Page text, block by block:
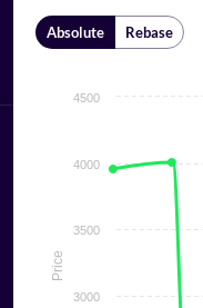
Absolute Rebase
Price
3000
3500
4000
4500